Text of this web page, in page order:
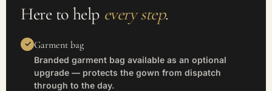
Here to help every step.
Garment bag
Branded garment bag available as an optional
upgrade — protects the gown from dispatch
through to the day.